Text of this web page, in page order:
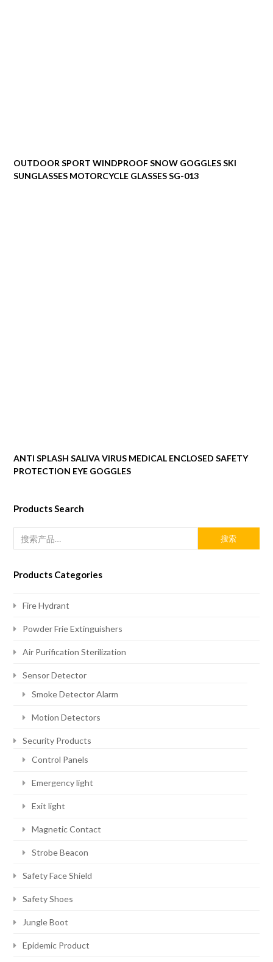
OUTDOOR SPORT WINDPROOF SNOW GOGGLES SKI
SUNGLASSES MOTORCYCLE GLASSES SG-013
ANTI SPLASH SALIVA VIRUS MEDICAL ENCLOSED SAFETY
PROTECTION EYE GOGGLES
Products Search
搜索
Products Categories
Fire Hydrant
Powder Frie Extinguishers
Air Purification Sterilization
Sensor Detector
Smoke Detector Alarm
Motion Detectors
Security Products
Control Panels
Emergency light
Exit light
Magnetic Contact
Strobe Beacon
Safety Face Shield
Safety Shoes
Jungle Boot
Epidemic Product